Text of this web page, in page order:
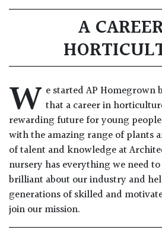
A
W e started AP Homegrown
that a career in
rewarding future for young
with the amazing range of plants
of talent and knowledge at
nursery has everything we need
brilliant about our industry and
generations of skilled and
join our mission.